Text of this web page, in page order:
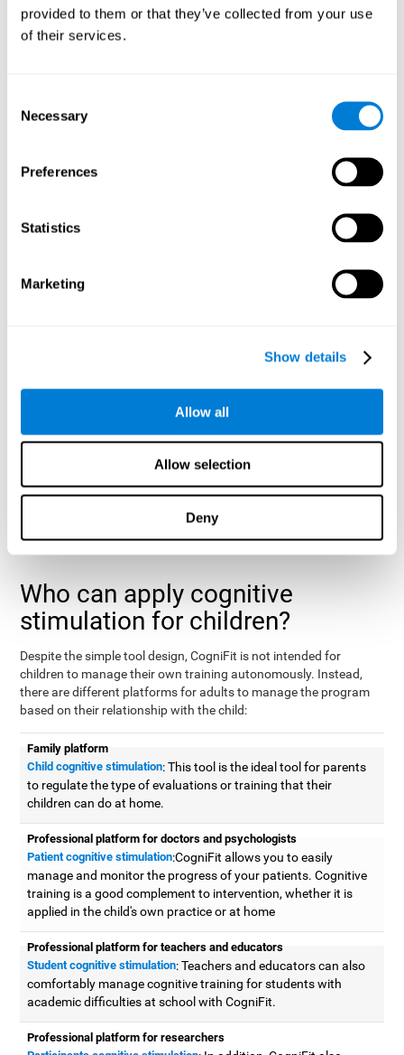
provided to them or that they’ve collected from your use
of their services.
Selection
Necessary
Preferences
Statistics
Marketing
Show details
Allow all
Allow selection
Deny
A childhood is often a difficult and disconcerting time for his or
her parents: complications, illnesses, and disorders of all kinds
Lack of information and concern can cause us to worry and that
CogniFit cognitive training is recommended for those children
who, without having problems at school, want
to improve some
Who can apply cognitive
stimulation for children?
Despite the simple tool design, CogniFit is not intended for
children to manage their own training autonomously. Instead,
there are different platforms for adults to manage the program
based on their relationship with the child:
Family platform
Child cognitive stimulation: This tool is the ideal tool for parents
to regulate the type of evaluations or training that their
children can do at home.
Professional platform for doctors and psychologists
Patient cognitive stimulation:CogniFit allows you to easily
manage and monitor the progress of your patients. Cognitive
training is a good complement to intervention, whether it is
applied in the child's own practice or at home
Professional platform for teachers and educators
Student cognitive stimulation: Teachers and educators can also
comfortably manage cognitive training for students with
academic difficulties at school with CogniFit.
Professional platform for researchers